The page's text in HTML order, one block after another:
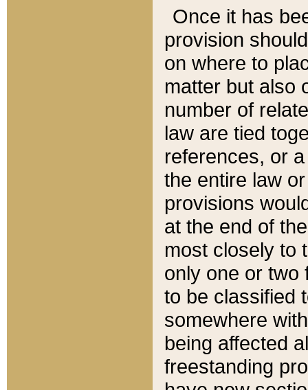
Once it has
provision
on where to
matter but also
number of
law are tied
references, or
the entire law
provisions
at the end of
most closely to
only one or two
to be classified
somewhere
being affected
freestanding